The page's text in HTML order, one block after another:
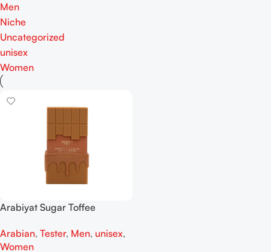
Men
Niche
Uncategorized
unisex
Women
Arabiyat Sugar Toffee
For Woman And Man
Arabian, Tester, Men, unisex,
Women